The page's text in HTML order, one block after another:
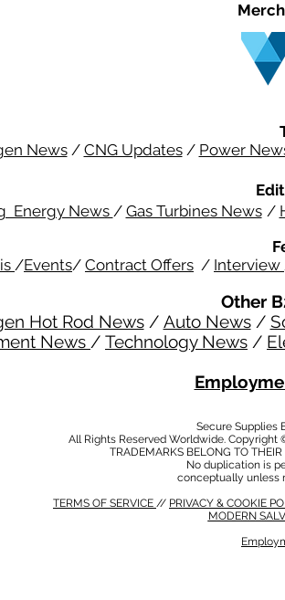
News/ CNG Updates/ Power
Energy News / Gas Turbines News /
/Events/ Contract Offers / Interview
Other
Hot Rod News/ Auto News/
News / Technology News /
Secure Supplies
All Rights Reserved Worldwide.
TRADEMARKS BELONG TO
No duplication is
conceptually unless
TERMS OF SERVICE // PRIVACY & COOKIE
MODERN